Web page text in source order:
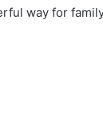
way for